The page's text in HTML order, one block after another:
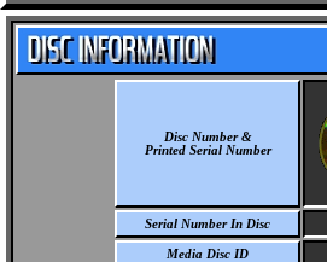
Disc Number &
Printed Serial Number
Serial Number In Disc
Media Disc ID